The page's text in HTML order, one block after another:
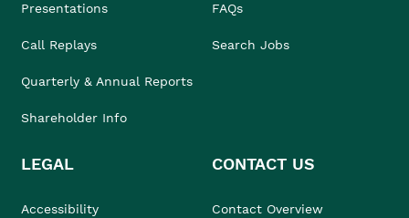
Presentations
Call Replays
Quarterly & Annual Reports
Shareholder Info
FAQs
Search Jobs
LEGAL
Accessibility
CONTACT US
Contact Overview